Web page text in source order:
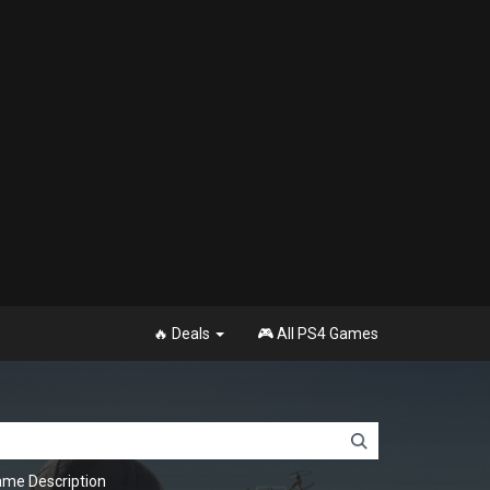
🔥 Deals 🎮 All PS4 Games
Description